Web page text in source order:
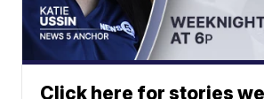
Click here for stories